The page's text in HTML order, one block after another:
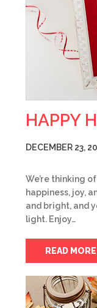
HAPPY
DECEMBER 23,
We’re thinking
happiness, joy,
and bright, and
light. Enjoy…
READ MORE